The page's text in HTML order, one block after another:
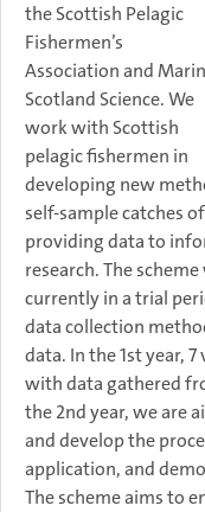
the Scottish Pelagic
Fishermen’s
Association and
Scotland Science. We
work with Scottish
pelagic fishermen in
developing new
self-sample catches
providing data to
research. The
currently in a trial
data collection
data. In the 1st year,
with data gathered
the 2nd year, we are
and develop the
application, and
The scheme aims to